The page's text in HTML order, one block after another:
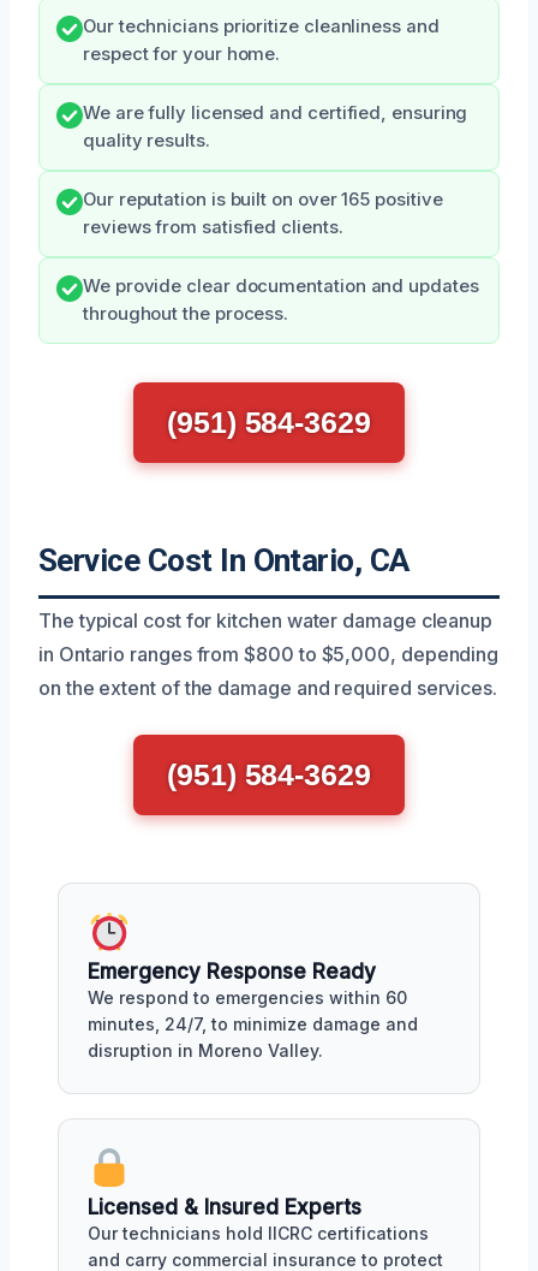
Our technicians prioritize cleanliness and
respect for your home.
We are fully licensed and certified, ensuring
quality results.
Our reputation is built on over 165 positive
reviews from satisfied clients.
We provide clear documentation and updates
throughout the process.
(951) 584-3629
Service Cost In Ontario, CA
The typical cost for kitchen water damage cleanup
in Ontario ranges from $800 to $5,000, depending
on the extent of the damage and required services.
(951) 584-3629
Emergency Response Ready
We respond to emergencies within 60
minutes, 24/7, to minimize damage and
disruption in Moreno Valley.
Licensed & Insured Experts
Our technicians hold IICRC certifications
and carry commercial insurance to protect